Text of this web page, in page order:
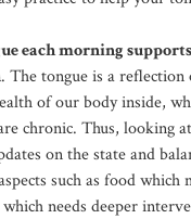
each morning
. The tongue is a reflection
of our body inside,
chronic. Thus, looking
on the state and
such as food which
needs deeper